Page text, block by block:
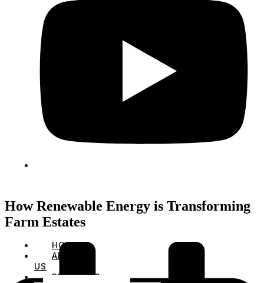
HOME
ABOUT
US
PROJECTS
How Renewable Energy is Transforming
Farm Estates